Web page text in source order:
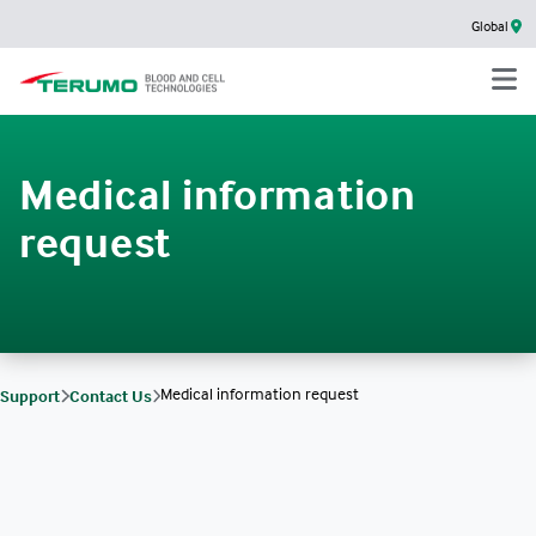
Global
Medical information
request
Support Contact Us Medical information request